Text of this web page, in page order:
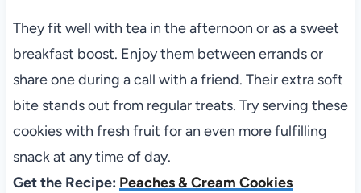
They fit well with tea in the afternoon or as a sweet
breakfast boost. Enjoy them between errands or
share one during a call with a friend. Their extra soft
bite stands out from regular treats. Try serving these
cookies with fresh fruit for an even more fulfilling
snack at any time of day.
Get the Recipe: Peaches & Cream Cookies